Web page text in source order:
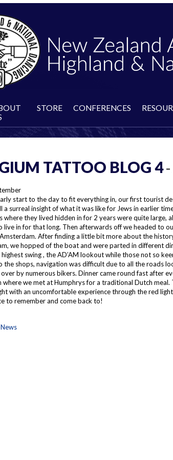
STORE CONFERENCES
TATTOO BLOG 4-
start to the day to fit everything in, our first tourist
a surreal insight of what it was like for Jews in earlier
where they lived hidden in for 2 years were quite large,
live in for that long. Then afterwards off we headed to
After finding a little bit more about the
we hopped of the boat and were parted in different
highest swing , the AD’AM lookout while those not so
the shops, navigation was difficult due to all the roads
by numerous bikers. Dinner came round fast after
where we met at Humphrys for a traditional Dutch
with an uncomfortable experience through the red
to remember and come back to!